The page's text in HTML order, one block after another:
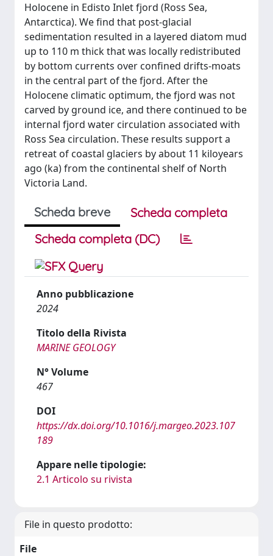
Holocene in Edisto Inlet fjord (Ross Sea,
Antarctica). We find that post-glacial
sedimentation resulted in a layered diatom mud
up to 110 m thick that was locally redistributed
by bottom currents over confined drifts-moats
in the central part of the fjord. After the
Holocene climatic optimum, the fjord was not
carved by ground ice, and there continued to be
internal fjord water circulation associated with
Ross Sea circulation. These results support a
retreat of coastal glaciers by about 11 kiloyears
ago (ka) from the continental shelf of North
Victoria Land.
Scheda breve
Scheda completa
Scheda completa (DC)
Anno pubblicazione
2024
Titolo della Rivista
MARINE GEOLOGY
N° Volume
467
DOI
https://dx.doi.org/10.1016/j.margeo.2023.107
189
Appare nelle tipologie:
2.1 Articolo su rivista
File in questo prodotto:
File